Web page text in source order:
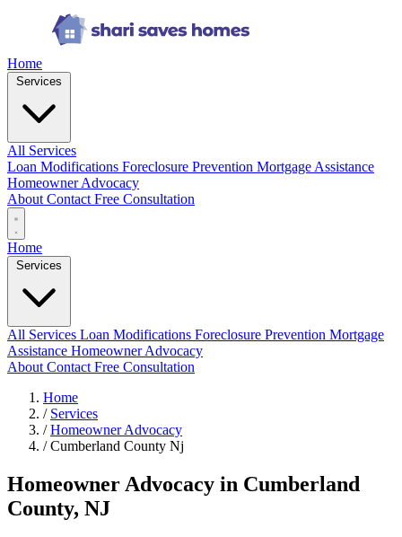
Home
All Services
Loan Modifications Foreclosure Prevention Mortgage Assistance
Homeowner Advocacy
About Contact Free Consultation
Home
All Services Loan Modifications Foreclosure Prevention Mortgage
Assistance Homeowner Advocacy
About Contact Free Consultation
Home
/ Services
/ Homeowner Advocacy
/ Cumberland County Nj
Homeowner Advocacy in Cumberland
County, NJ